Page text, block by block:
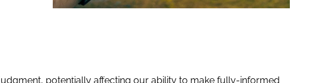
Contact
potentially affecting our ability to make fully-informed